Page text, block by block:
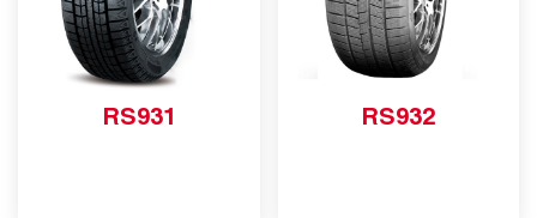
RS931 RS932